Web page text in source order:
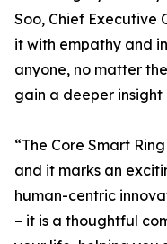
Soo, Chief Executive
it with empathy and
anyone, no matter
gain a deeper insight
“The Core Smart
and it marks an
human-centric
– it is a thoughtful